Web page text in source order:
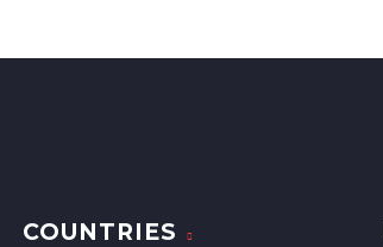
COUNTRIES